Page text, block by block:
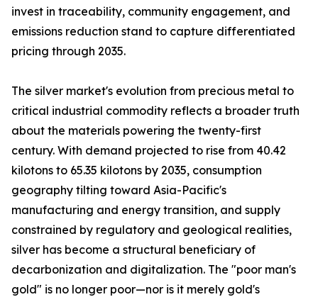
invest in traceability, community engagement, and
emissions reduction stand to capture differentiated
pricing through 2035.
The silver market's evolution from precious metal to
critical industrial commodity reflects a broader truth
about the materials powering the twenty-first
century. With demand projected to rise from 40.42
kilotons to 65.35 kilotons by 2035, consumption
geography tilting toward Asia-Pacific's
manufacturing and energy transition, and supply
constrained by regulatory and geological realities,
silver has become a structural beneficiary of
decarbonization and digitalization. The "poor man's
gold" is no longer poor—nor is it merely gold's